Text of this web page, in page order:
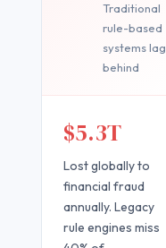
Traditional
rule-based
systems lag
behind
$5.3T
Lost globally to
financial fraud
annually. Legacy
rule engines miss